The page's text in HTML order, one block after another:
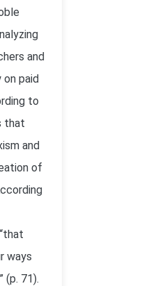
and
on paid
to
that
and
of
ways
(p. 71).